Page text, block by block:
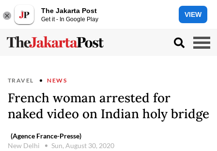
The Jakarta Post
Get it - In Google Play
VIEW
TRAVEL NEWS
French woman arrested for
naked video on Indian holy bridge
(Agence France-Presse)
New Delhi
Sun, August 30, 2020